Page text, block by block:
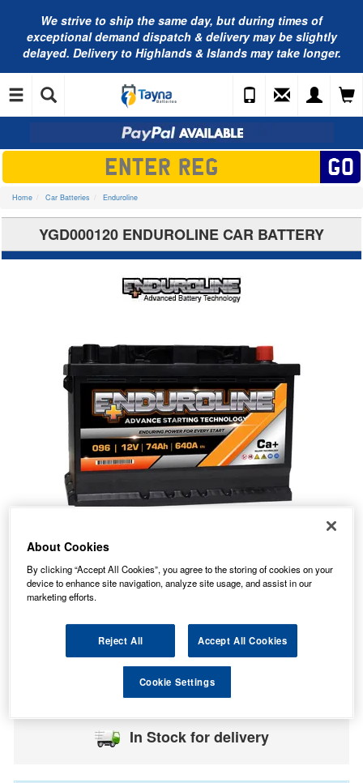
We strive to ship the same day, but during times of
exceptional demand dispatch & delivery may be slightly
delayed. Delivery to Highlands & Islands may take longer.
Home Car Batteries Enduroline
YGD000120 ENDUROLINE CAR BATTERY
£74.56
STANDARD DELIVERY
In Stock for delivery
About Cookies
By clicking “Accept All Cookies”, you agree to the storing of cookies on your
device to enhance site navigation, analyze site usage, and assist in our
marketing efforts.
Reject All Accept All Cookies
Cookie Settings